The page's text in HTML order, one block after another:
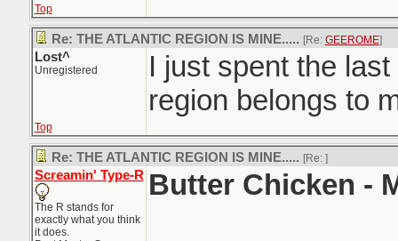
Top
Re: THE ATLANTIC REGION IS MINE..... [Re: GEEROME]
Lost^
Unregistered
I just spent the
region belongs to
Top
Re: THE ATLANTIC REGION IS MINE..... [Re: ]
Screamin' Type-R
The R stands for
exactly what you think
it does.
Butter Chicken -